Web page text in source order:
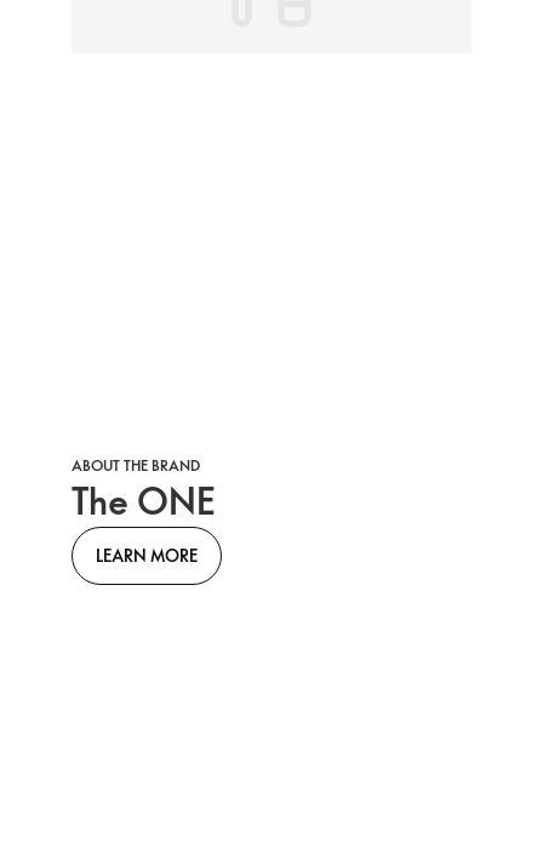
ABOUT THE BRAND
The ONE
LEARN MORE